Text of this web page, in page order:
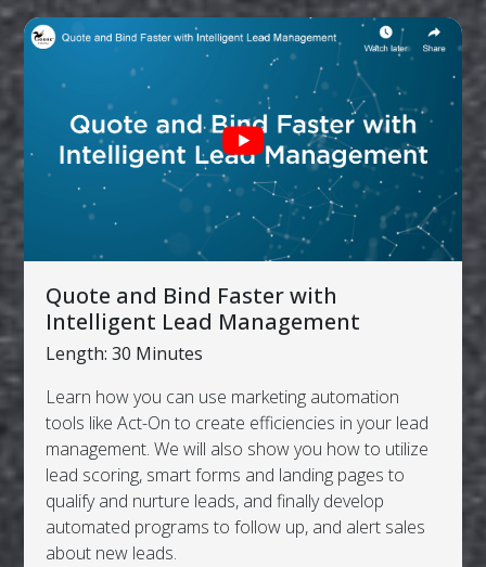
Quote and Bind Faster with
Intelligent Lead Management
Length: 30 Minutes
Learn how you can use marketing automation
tools like Act-On to create efficiencies in your lead
management. We will also show you how to utilize
lead scoring, smart forms and landing pages to
qualify and nurture leads, and finally develop
automated programs to follow up, and alert sales
about new leads.